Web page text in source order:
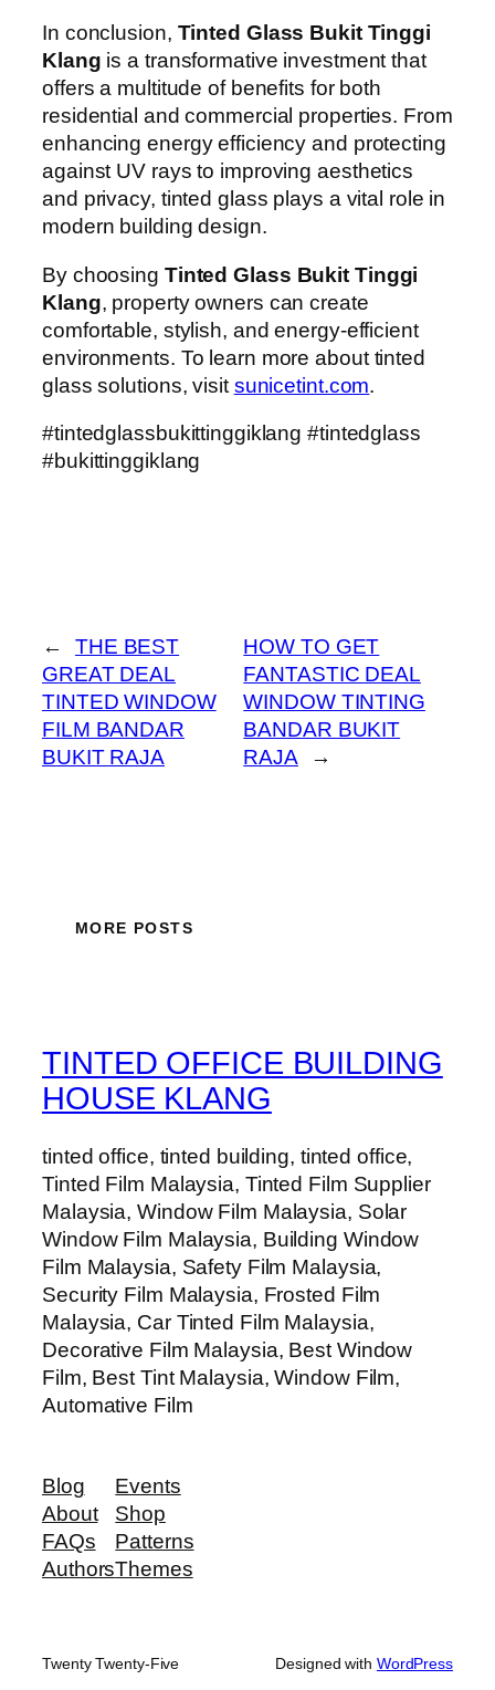
In conclusion, Tinted Glass Bukit Tinggi
Klang is a transformative investment that
offers a multitude of benefits for both
residential and commercial properties. From
enhancing energy efficiency and protecting
against UV rays to improving aesthetics
and privacy, tinted glass plays a vital role in
modern building design.
By choosing Tinted Glass Bukit Tinggi
Klang, property owners can create
comfortable, stylish, and energy-efficient
environments. To learn more about tinted
glass solutions, visit sunicetint.com.
#tintedglassbukittinggiklang #tintedglass
#bukittinggiklang
←
THE BEST
GREAT DEAL
TINTED WINDOW
FILM BANDAR
BUKIT RAJA
HOW TO GET
FANTASTIC DEAL
WINDOW TINTING
BANDAR BUKIT
RAJA
→
MORE POSTS
TINTED OFFICE BUILDING
HOUSE KLANG
tinted office, tinted building, tinted office,
Tinted Film Malaysia, Tinted Film Supplier
Malaysia, Window Film Malaysia, Solar
Window Film Malaysia, Building Window
Film Malaysia, Safety Film Malaysia,
Security Film Malaysia, Frosted Film
Malaysia, Car Tinted Film Malaysia,
Decorative Film Malaysia, Best Window
Film, Best Tint Malaysia, Window Film,
Automative Film
Blog
About
FAQs
Authors
Events
Shop
Patterns
Themes
Twenty Twenty-Five Designed with WordPress